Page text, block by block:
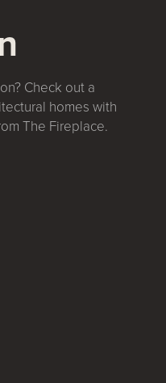
Check out a
homes with
The Fireplace.